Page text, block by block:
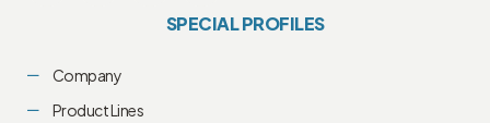
SPECIAL PROFILES
Company
Product Lines